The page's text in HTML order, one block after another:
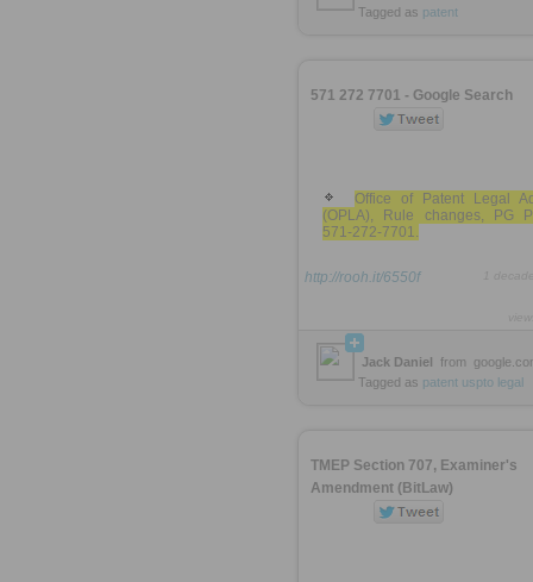
Tagged as patent
571 272 7701 - Google Search
Office of Patent Legal
(OPLA), Rule changes, PG
571-272-7701.
http://rooh.it/6550f
Jack Daniel from
Tagged as patent uspto legal
TMEP Section 707, Examiner's
Amendment (BitLaw)